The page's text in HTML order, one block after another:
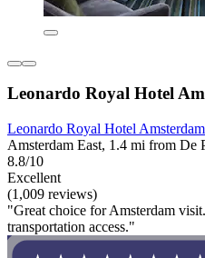
Leonardo Royal Hotel
Leonardo Royal Hotel Amsterdam
Amsterdam East, 1.4 mi from De
8.8/10
Excellent
(1,009 reviews)
"Great choice for Amsterdam
transportation access."